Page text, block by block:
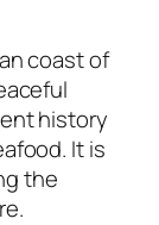
coast of
history
It is
the